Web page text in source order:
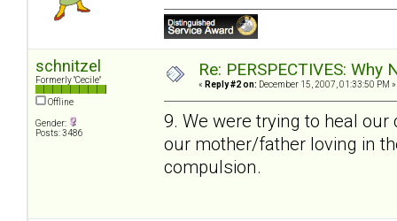
schnitzel
Formerly "Cecile"
Offline
Gender:
Posts: 3486
Re: PERSPECTIVES:
« Reply #2 on: December 15, 2007, 01:33:50 PM »
9. We were trying to heal
our mother/father loving in
compulsion.